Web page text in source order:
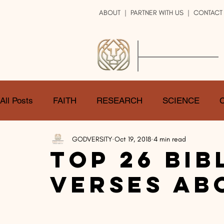
ABOUT | PARTNER WITH US | CONTACT
All Posts FAITH RESEARCH SCIENCE
ART DOUBT ATHEISM
GOD JOBS HOPE
Top 26
Verses
GODVERSITY Oct 19, 2018 4 min read